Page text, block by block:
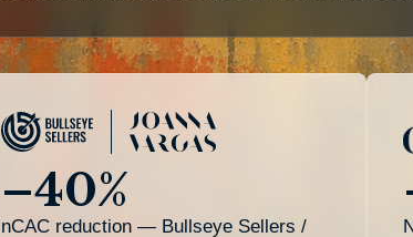
–40%
nCAC reduction — Bullseye Sellers /